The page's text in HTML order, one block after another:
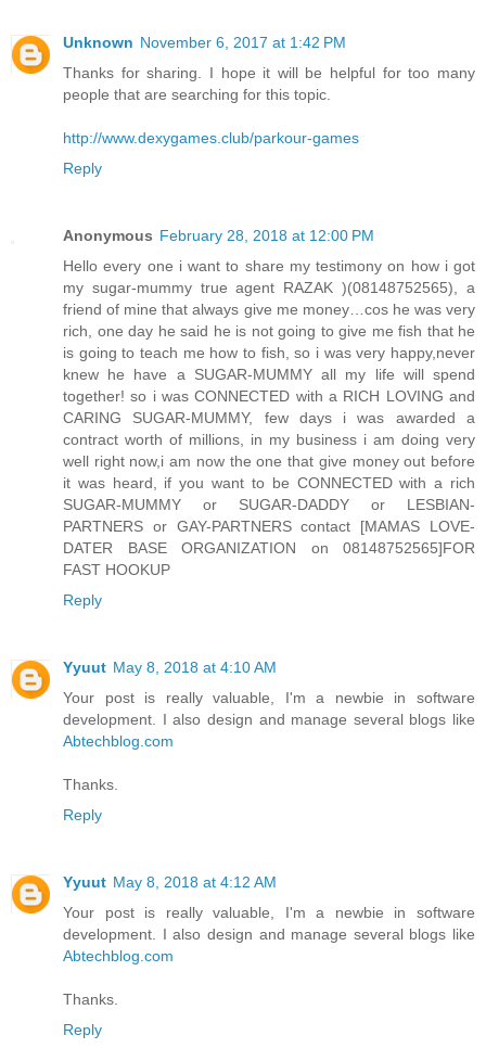
Unknown November 6, 2017 at 1:42 PM
Thanks for sharing. I hope it will be helpful for too many
people that are searching for this topic.
http://www.dexygames.club/parkour-games
Reply
Anonymous February 28, 2018 at 12:00 PM
Hello every one i want to share my testimony on how i got
my sugar-mummy true agent RAZAK )(08148752565), a
friend of mine that always give me money…cos he was very
rich, one day he said he is not going to give me fish that he
is going to teach me how to fish, so i was very happy,never
knew he have a SUGAR-MUMMY all my life will spend
together! so i was CONNECTED with a RICH LOVING and
CARING SUGAR-MUMMY, few days i was awarded a
contract worth of millions, in my business i am doing very
well right now,i am now the one that give money out before
it was heard, if you want to be CONNECTED with a rich
SUGAR-MUMMY or SUGAR-DADDY or LESBIAN-
PARTNERS or GAY-PARTNERS contact [MAMAS LOVE-
DATER BASE ORGANIZATION on 08148752565]FOR
FAST HOOKUP
Reply
Yyuut May 8, 2018 at 4:10 AM
Your post is really valuable, I'm a newbie in software
development. I also design and manage several blogs like
Abtechblog.com
Thanks.
Reply
Yyuut May 8, 2018 at 4:12 AM
Your post is really valuable, I'm a newbie in software
development. I also design and manage several blogs like
Abtechblog.com
Thanks.
Reply